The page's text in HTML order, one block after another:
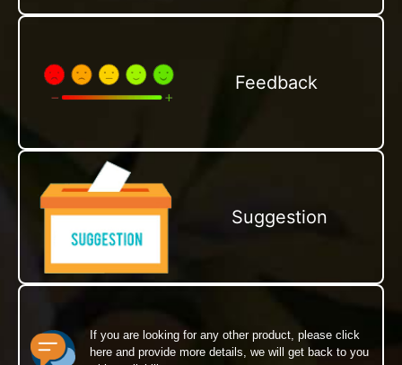
Feedback
Suggestion
If you are looking for any other product, please click
here and provide more details, we will get back to you